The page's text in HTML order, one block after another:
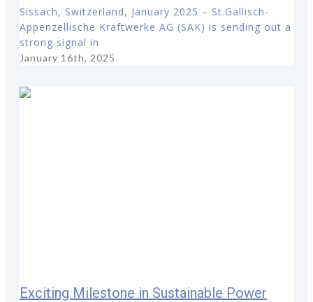
Sissach, Switzerland, January 2025 – St.Gallisch-
Appenzellische Kraftwerke AG (SAK) is sending out a
strong signal in
January 16th, 2025
Exciting Milestone in Sustainable Power